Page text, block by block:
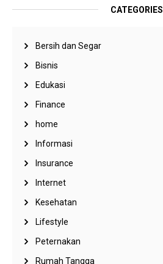
CATEGORIES
Bersih dan Segar
Bisnis
Edukasi
Finance
home
Informasi
Insurance
Internet
Kesehatan
Lifestyle
Peternakan
Rumah Tangga